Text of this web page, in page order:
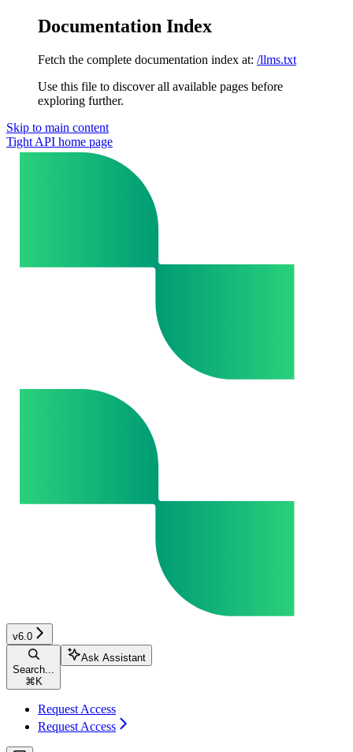
Documentation Index
Fetch the complete documentation index at: /llms.txt
Use this file to discover all available pages before
exploring further.
Skip to main content
Tight API home page
v6.0
Search...
⌘ K
Ask Assistant
Request Access
Request Access